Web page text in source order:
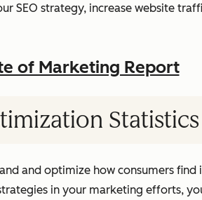
SEO strategy, increase website
of Marketing Report
Statistics
and optimize how consumers
in your marketing efforts,